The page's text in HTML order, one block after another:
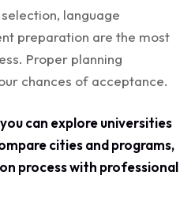
language
preparation are the most
Proper planning
chances of acceptance.
can explore universities
cities and programs,
process with professional